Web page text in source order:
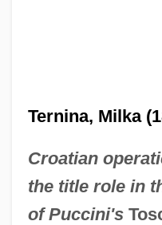
Ternina, Milka
Croatian
the title role in
of Puccini's